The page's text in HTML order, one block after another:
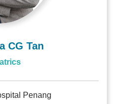
CG Tan
Penang